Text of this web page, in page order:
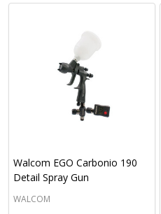
Walcom EGO Carbonio 190
Detail Spray Gun
WALCOM